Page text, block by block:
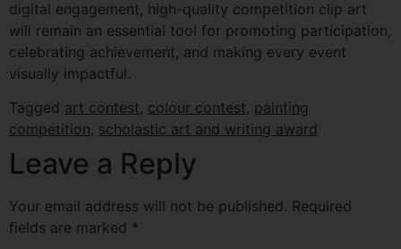
digital engagement, high-quality competition clip art
will remain an essential tool for promoting participation,
celebrating achievement, and making every event
visually impactful.
Tagged art contest, colour contest, painting
competition, scholastic art and writing award
Leave a Reply
Your email address will not be published. Required
fields are marked *